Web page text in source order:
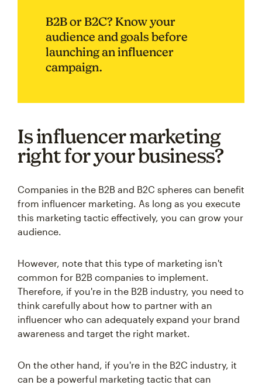
B2B or B2C? Know your
audience and goals before
launching an influencer
campaign.
Is influencer marketing
right for your business?
Companies in the B2B and B2C spheres can benefit
from influencer marketing. As long as you execute
this marketing tactic effectively, you can grow your
audience.
However, note that this type of marketing isn't
common for B2B companies to implement.
Therefore, if you're in the B2B industry, you need to
think carefully about how to partner with an
influencer who can adequately expand your brand
awareness and target the right market.
On the other hand, if you're in the B2C industry, it
can be a powerful marketing tactic that can